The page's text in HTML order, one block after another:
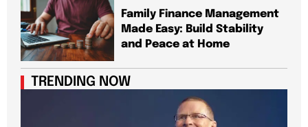
Family Finance Management
Made Easy: Build Stability
and Peace at Home
TRENDING NOW